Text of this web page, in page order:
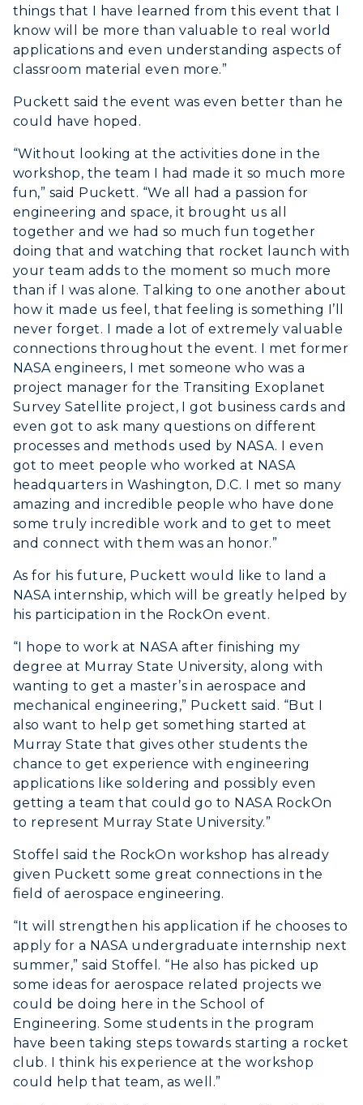
things that I have learned from this event that I
know will be more than valuable to real world
applications and even understanding aspects of
classroom material even more.”
Puckett said the event was even better than he
could have hoped.
“Without looking at the activities done in the
workshop, the team I had made it so much more
fun,” said Puckett. “We all had a passion for
engineering and space, it brought us all
together and we had so much fun together
doing that and watching that rocket launch with
your team adds to the moment so much more
than if I was alone. Talking to one another about
how it made us feel, that feeling is something I’ll
never forget. I made a lot of extremely valuable
connections throughout the event. I met former
NASA engineers, I met someone who was a
project manager for the Transiting Exoplanet
Survey Satellite project, I got business cards and
even got to ask many questions on different
processes and methods used by NASA. I even
got to meet people who worked at NASA
headquarters in Washington, D.C. I met so many
amazing and incredible people who have done
some truly incredible work and to get to meet
and connect with them was an honor.”
As for his future, Puckett would like to land a
NASA internship, which will be greatly helped by
his participation in the RockOn event.
“I hope to work at NASA after finishing my
degree at Murray State University, along with
wanting to get a master’s in aerospace and
mechanical engineering,” Puckett said. “But I
also want to help get something started at
Murray State that gives other students the
chance to get experience with engineering
applications like soldering and possibly even
getting a team that could go to NASA RockOn
to represent Murray State University.”
Stoffel said the RockOn workshop has already
given Puckett some great connections in the
field of aerospace engineering.
“It will strengthen his application if he chooses to
apply for a NASA undergraduate internship next
summer,” said Stoffel. “He also has picked up
some ideas for aerospace related projects we
could be doing here in the School of
Engineering. Some students in the program
have been taking steps towards starting a rocket
club. I think his experience at the workshop
could help that team, as well.”